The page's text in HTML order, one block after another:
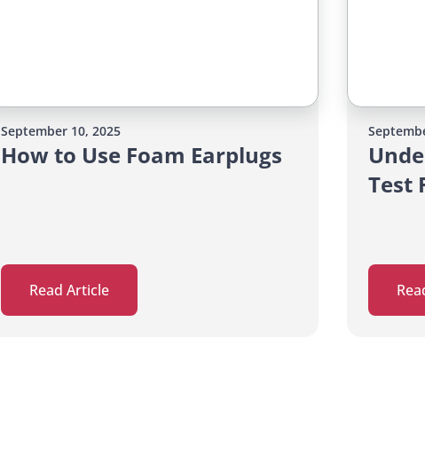
September 10, 2025
How to Use Foam Earplugs
Read Article
Test